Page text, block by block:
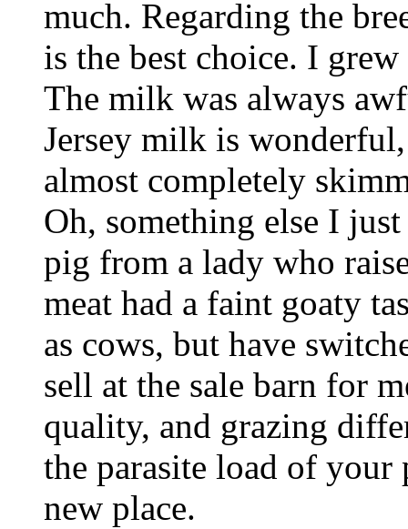
much. Regarding the
is the best choice. I
The milk was always
Jersey milk is
almost completely
Oh, something else I
pig from a lady who
meat had a faint goaty
as cows, but have
sell at the sale barn for
quality, and grazing
the parasite load of
new place.